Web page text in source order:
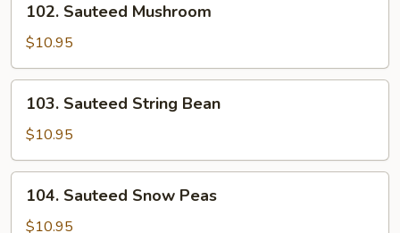
Sauteed
Mushroom
102. Sauteed Mushroom
$10.95
Sauteed
String
Bean
103. Sauteed String Bean
$10.95
Sauteed
Snow
104. Sauteed Snow Peas
$10.95